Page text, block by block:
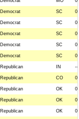
Democrat SC
Democrat SC
Democrat SC
Democrat SC
Democrat SC
Republican IN --
Republican CO
Republican OK
Republican OK
Republican OK